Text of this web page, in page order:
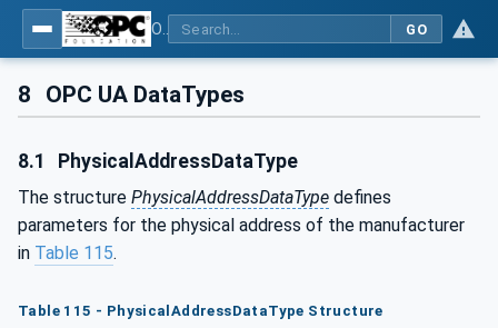
GO
8 OPC UA DataTypes
8.1 PhysicalAddressDataType
The structure PhysicalAddressDataType defines
parameters for the physical address of the manufacturer
in Table 115.
Table 115 - PhysicalAddressDataType Structure